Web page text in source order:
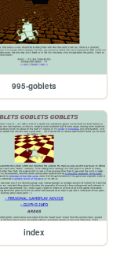
995-goblets
index